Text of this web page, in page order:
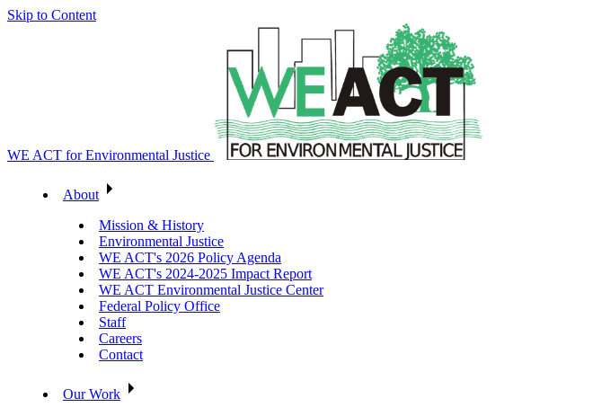
Skip to Content
WE ACT for Environmental Justice
About
Mission & History
Environmental Justice
WE ACT's 2026 Policy Agenda
WE ACT's 2024-2025 Impact Report
WE ACT Environmental Justice Center
Federal Policy Office
Staff
Careers
Contact
Our Work